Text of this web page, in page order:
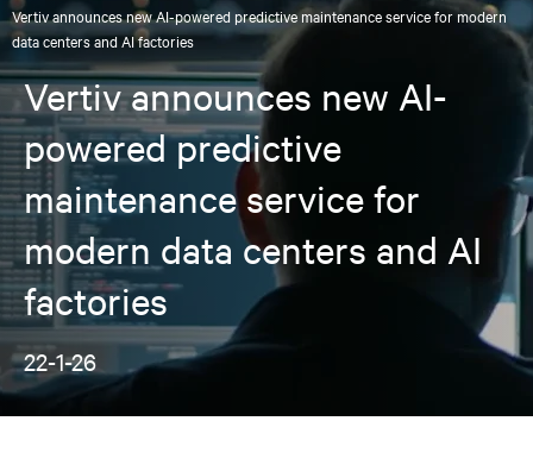
Vertiv announces new AI-powered predictive maintenance service for modern
data centers and AI factories
Vertiv announces new AI-
powered predictive
maintenance service for
modern data centers and AI
factories
22-1-26